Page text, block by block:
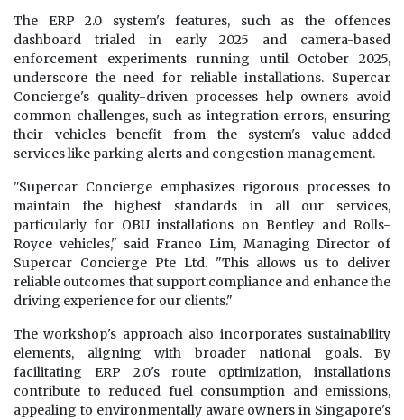
The ERP 2.0 system's features, such as the offences
dashboard trialed in early 2025 and camera-based
enforcement experiments running until October 2025,
underscore the need for reliable installations. Supercar
Concierge's quality-driven processes help owners avoid
common challenges, such as integration errors, ensuring
their vehicles benefit from the system's value-added
services like parking alerts and congestion management.
"Supercar Concierge emphasizes rigorous processes to
maintain the highest standards in all our services,
particularly for OBU installations on Bentley and Rolls-
Royce vehicles," said Franco Lim, Managing Director of
Supercar Concierge Pte Ltd. "This allows us to deliver
reliable outcomes that support compliance and enhance the
driving experience for our clients."
The workshop's approach also incorporates sustainability
elements, aligning with broader national goals. By
facilitating ERP 2.0's route optimization, installations
contribute to reduced fuel consumption and emissions,
appealing to environmentally aware owners in Singapore's